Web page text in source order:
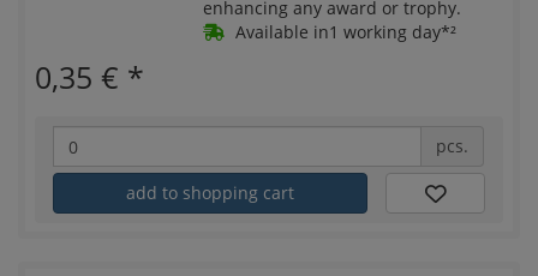
enhancing any award or trophy.
Available in1 working day*²
0,35 € *
pcs.
add to shopping cart